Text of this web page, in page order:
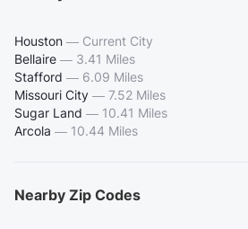
Houston — Current City
Bellaire — 3.41 Miles
Stafford — 6.09 Miles
Missouri City — 7.52 Miles
Sugar Land — 10.41 Miles
Arcola — 10.44 Miles
Nearby Zip Codes